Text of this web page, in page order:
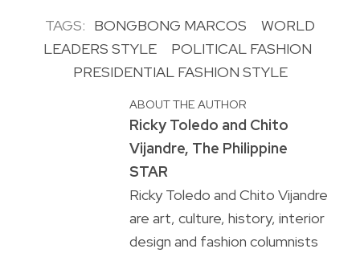
TAGS: BONGBONG MARCOS
WORLD
LEADERS STYLE
POLITICAL FASHION
PRESIDENTIAL FASHION STYLE
ABOUT THE AUTHOR
Ricky Toledo and Chito
Vijandre, The Philippine
STAR
Ricky Toledo and Chito Vijandre
are art, culture, history, interior
design and fashion columnists